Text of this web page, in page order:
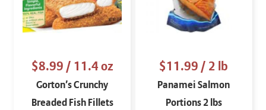
$8.99/ 11.4 oz
Gorton’s Crunchy
Breaded Fish Fillets
$11.99/ 2 lb
Panamei Salmon
Portions 2 lbs